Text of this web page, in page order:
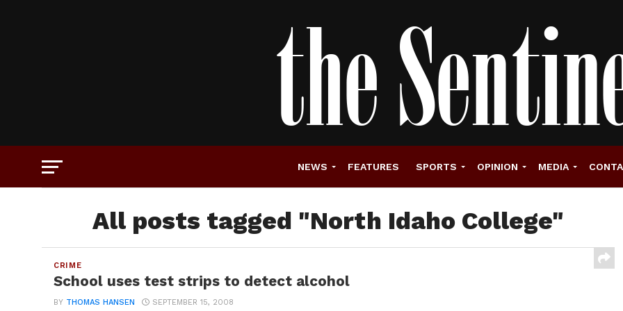
NEWS FEATURES SPORTS OPINION MEDIA
All posts tagged "North Idaho College"
CRIME
School uses test strips to detect alcohol
BY THOMAS HANSEN SEPTEMBER 15, 2008